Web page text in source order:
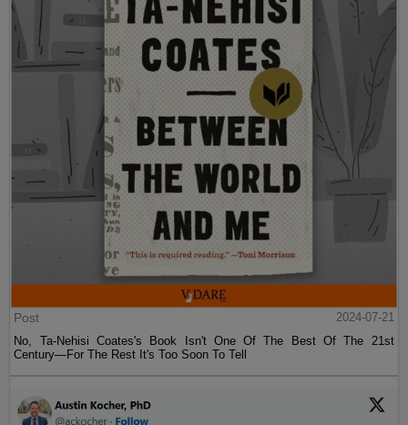
Post
2024-07-21
No, Ta-Nehisi Coates's Book Isn't One Of The Best Of The 21st
Century—For The Rest It's Too Soon To Tell